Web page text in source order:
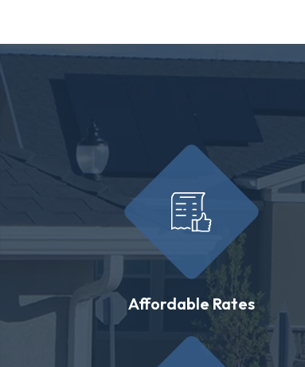
Affordable Rates